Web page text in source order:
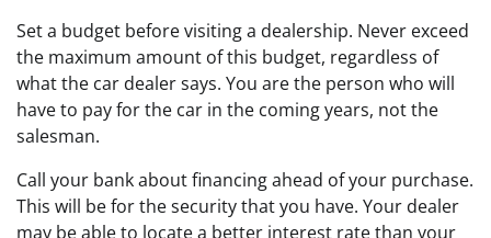
Set a budget before visiting a dealership. Never exceed
the maximum amount of this budget, regardless of
what the car dealer says. You are the person who will
have to pay for the car in the coming years, not the
salesman.
Call your bank about financing ahead of your purchase.
This will be for the security that you have. Your dealer
may be able to locate a better interest rate than your